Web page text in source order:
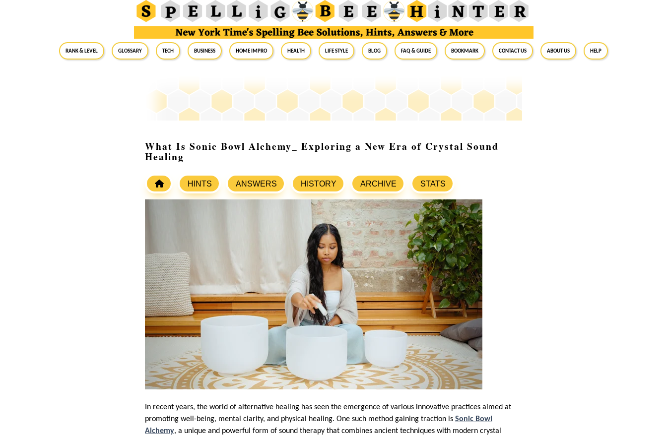
RANK & LEVEL GLOSSARY Tech Business Home Impro Health Life Style Blog FAQ & Guide BookMark Contact Us About Us Help
What Is Sonic Bowl Alchemy_ Exploring a New Era of Crystal Sound
Healing
HINTS ANSWERS HISTORY ARCHIVE STATS
In recent years, the world of alternative healing has seen the emergence of various innovative practices aimed at
promoting well-being, mental clarity, and physical healing. One such method gaining traction is Sonic Bowl
Alchemy, a unique and powerful form of sound therapy that combines ancient techniques with modern crystal